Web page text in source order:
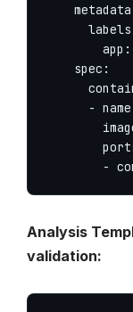
    spec:
-
-
Analysis
validation: